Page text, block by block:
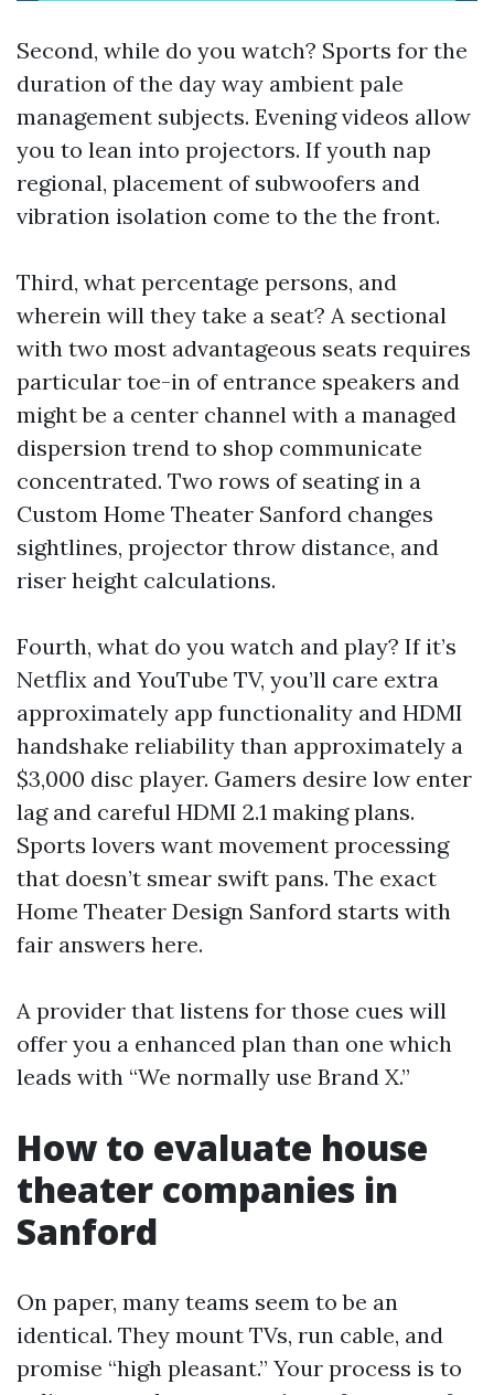
Second, while do you watch? Sports for the
duration of the day way ambient pale
management subjects. Evening videos allow
you to lean into projectors. If youth nap
regional, placement of subwoofers and
vibration isolation come to the the front.
Third, what percentage persons, and
wherein will they take a seat? A sectional
with two most advantageous seats requires
particular toe-in of entrance speakers and
might be a center channel with a managed
dispersion trend to shop communicate
concentrated. Two rows of seating in a
Custom Home Theater Sanford changes
sightlines, projector throw distance, and
riser height calculations.
Fourth, what do you watch and play? If it’s
Netflix and YouTube TV, you’ll care extra
approximately app functionality and HDMI
handshake reliability than approximately a
$3,000 disc player. Gamers desire low enter
lag and careful HDMI 2.1 making plans.
Sports lovers want movement processing
that doesn’t smear swift pans. The exact
Home Theater Design Sanford starts with
fair answers here.
A provider that listens for those cues will
offer you a enhanced plan than one which
leads with “We normally use Brand X.”
How to evaluate house
theater companies in
Sanford
On paper, many teams seem to be an
identical. They mount TVs, run cable, and
promise “high pleasant.” Your process is to